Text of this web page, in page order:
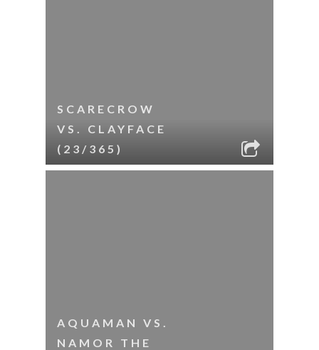
SCARECROW
VS. CLAYFACE
(23/365)
AQUAMAN VS.
NAMOR THE